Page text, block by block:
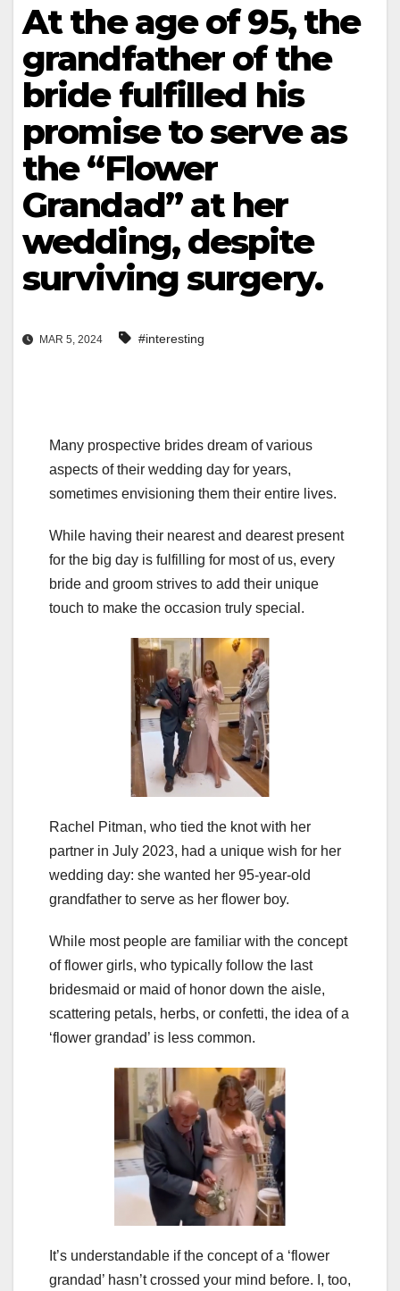
At the age of 95, the
grandfather of the
bride fulfilled his
promise to serve as
the “Flower
Grandad” at her
wedding, despite
surviving surgery.
MAR 5, 2024 #interesting
Many prospective brides dream of various
aspects of their wedding day for years,
sometimes envisioning them their entire lives.
While having their nearest and dearest present
for the big day is fulfilling for most of us, every
bride and groom strives to add their unique
touch to make the occasion truly special.
Rachel Pitman, who tied the knot with her
partner in July 2023, had a unique wish for her
wedding day: she wanted her 95-year-old
grandfather to serve as her flower boy.
While most people are familiar with the concept
of flower girls, who typically follow the last
bridesmaid or maid of honor down the aisle,
scattering petals, herbs, or confetti, the idea of a
‘flower grandad’ is less common.
It’s understandable if the concept of a ‘flower
grandad’ hasn’t crossed your mind before. I, too,